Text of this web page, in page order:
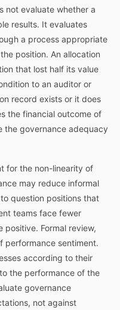
not evaluate whether a
results. It evaluates
a process appropriate
position. An allocation
that lost half its value
to an auditor or
record exists or it does
the financial outcome of
the governance adequacy
for the non-linearity of
may reduce informal
question positions that
teams face fewer
positive. Formal review,
performance sentiment.
according to their
the performance of the
governance
not against